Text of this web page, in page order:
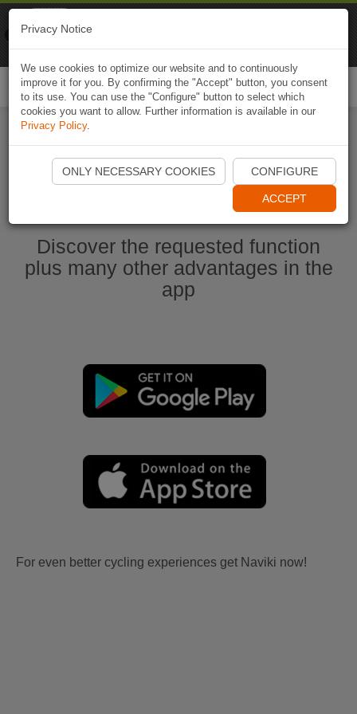
Start Naviki App
Discover the requested function
plus many other advantages in the
app
For even better cycling experiences get Naviki now!
Privacy Notice
We use cookies to optimize our website and to continuously
improve it for you. By confirming the "Accept" button, you consent
to its use. You can use the "Configure" button to select which
cookies you want to allow. Further information is available in our
Privacy Policy.
ONLY NECESSARY COOKIES CONFIGURE
ACCEPT
Naviki